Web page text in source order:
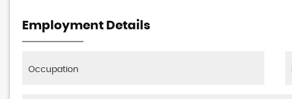
Employment Details